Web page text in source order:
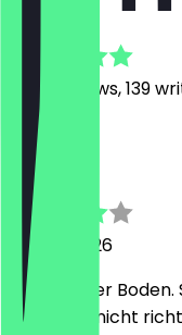
1249
Reviews, 139
Michaela
26 July 2026
Sehr dünner
eine Pizza nicht